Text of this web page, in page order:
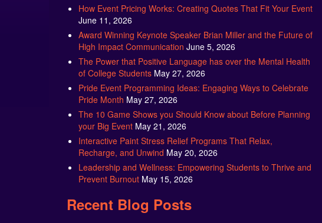
How Event Pricing Works: Creating Quotes That Fit Your Event
June 11, 2026
Award Winning Keynote Speaker Brian Miller and the Future of
High Impact Communication June 5, 2026
The Power that Positive Language has over the Mental Health
of College Students May 27, 2026
Pride Event Programming Ideas: Engaging Ways to Celebrate
Pride Month May 27, 2026
The 10 Game Shows you Should Know about Before Planning
your Big Event May 21, 2026
Interactive Paint Stress Relief Programs That Relax,
Recharge, and Unwind May 20, 2026
Leadership and Wellness: Empowering Students to Thrive and
Prevent Burnout May 15, 2026
Recent Blog Posts